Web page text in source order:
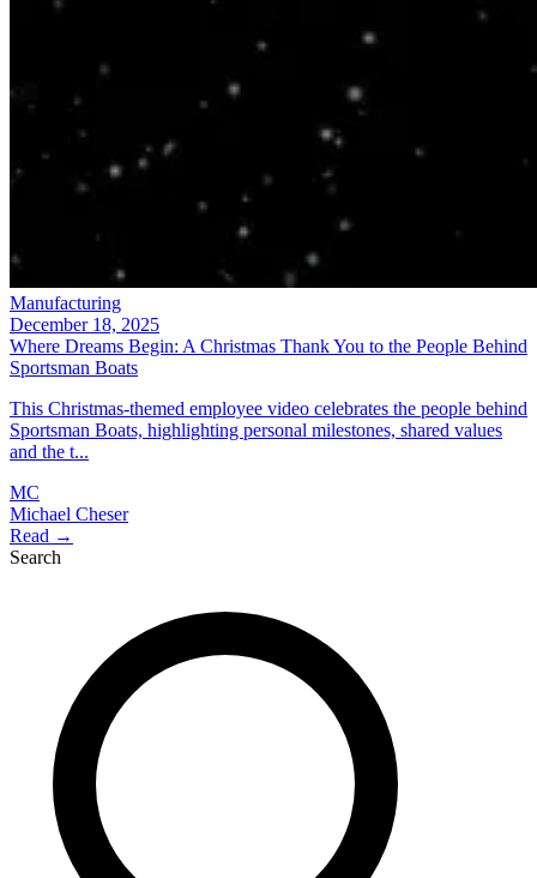
Manufacturing
December 18, 2025
Where Dreams Begin: A Christmas Thank You to the People Behind
Sportsman Boats
This Christmas-themed employee video celebrates the people behind
Sportsman Boats, highlighting personal milestones, shared values
and the t...
MC
Michael Cheser
Read →
Search